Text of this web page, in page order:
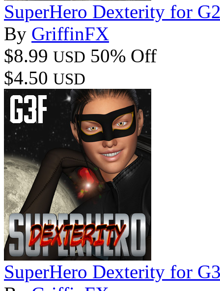
SuperHero Dexterity for
By GriffinFX
$8.99 USD 50% Off
$4.50 USD
SuperHero Dexterity for